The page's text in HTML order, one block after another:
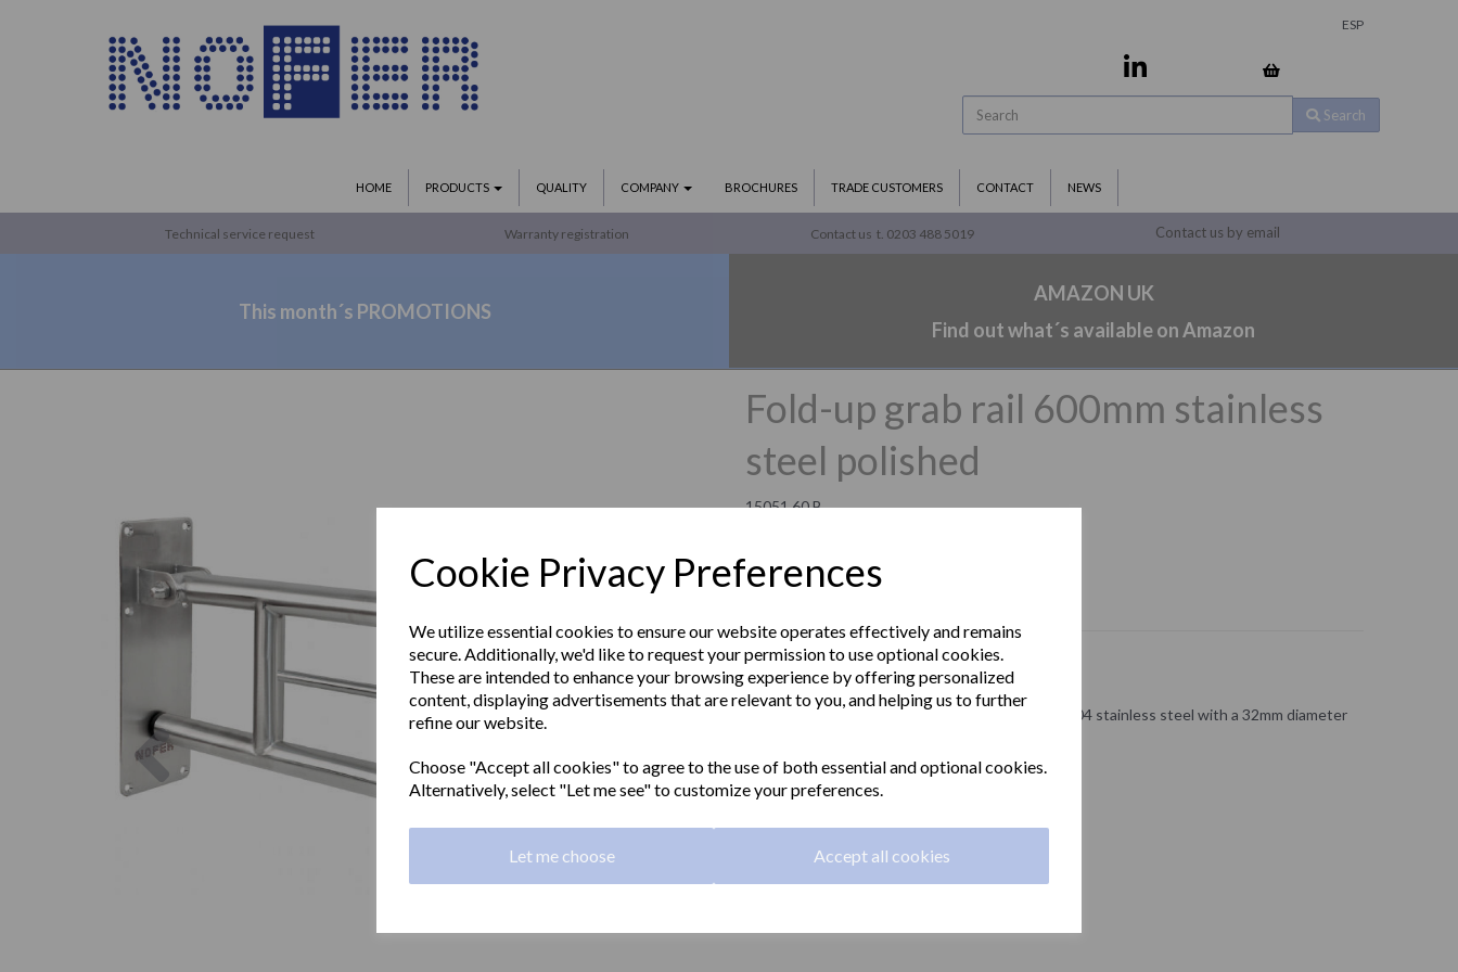
Cookie Privacy Preferences
We utilize essential cookies to ensure our website operates effectively and remains
secure. Additionally, we'd like to request your permission to use optional cookies.
These are intended to enhance your browsing experience by offering personalized
content, displaying advertisements that are relevant to you, and helping us to further
refine our website.
Choose "Accept all cookies" to agree to the use of both essential and optional cookies.
Alternatively, select "Let me see" to customize your preferences.
Let me choose Accept all cookies
ESP
Search
HOME PRODUCTS QUALITY COMPANY BROCHURES TRADE CUSTOMERS CONTACT NEWS
Technical service request Warranty registration Contact us t. 0203 488 5019 Contact us by email
This month´s PROMOTIONS
AMAZON UK
Find out what´s available on Amazon
Previous
Fold-up grab rail 600mm stainless
steel polished
15051.60.B
£135.00 Exc VAT
£162.00 Inc VAT
Hinged fold-up grab rail 600mm long made from 304 stainless steel with a 32mm diameter
Material:Stainless steel
32mm diameter